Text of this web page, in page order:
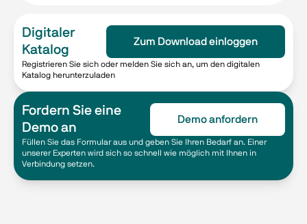
Digitaler
Katalog
Zum Download einloggen
Registrieren Sie sich oder melden Sie sich an, um den digitalen
Katalog herunterzuladen
Fordern Sie eine
Demo an
Demo anfordern
Füllen Sie das Formular aus und geben Sie Ihren Bedarf an. Einer
unserer Experten wird sich so schnell wie möglich mit Ihnen in
Verbindung setzen.